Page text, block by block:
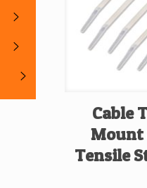
Cable
Mount
Tensile